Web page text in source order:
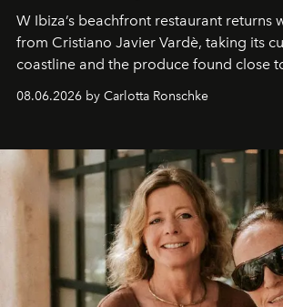
W Ibiza’s beachfront restaurant returns
from Cristiano Javier Vardè, taking its
coastline and the produce found close
08.06.2026 by Carlotta Ronschke